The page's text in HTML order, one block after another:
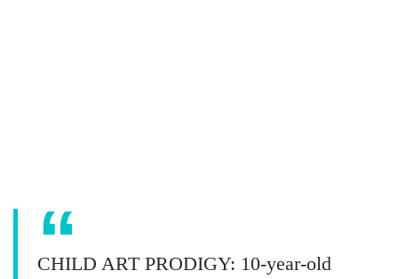
CHILD ART PRODIGY: 10-year-old